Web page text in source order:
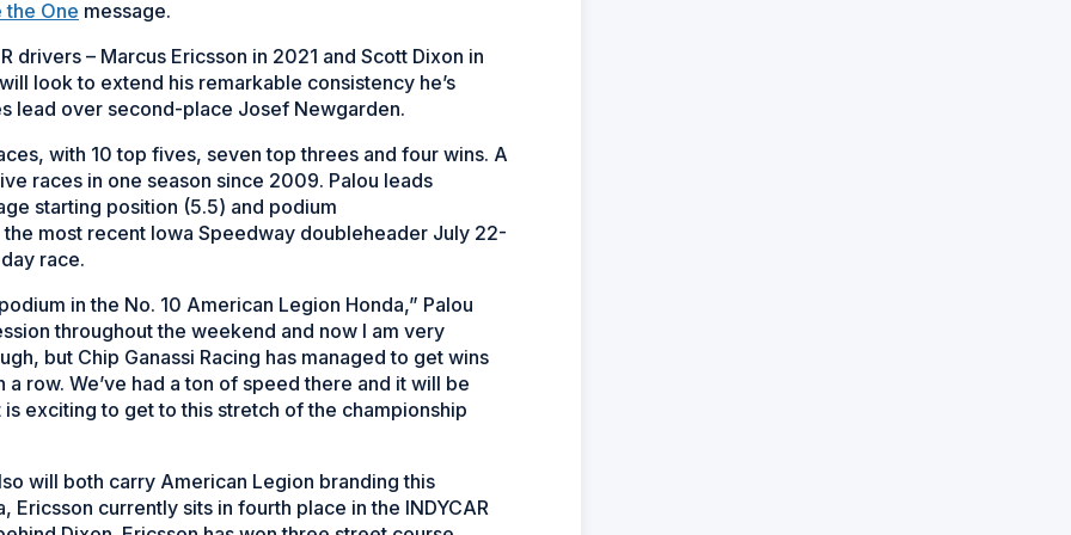
the One message.
drivers – Marcus Ericsson in 2021 and Scott Dixon in
look to extend his remarkable consistency he’s
lead over second-place Josef Newgarden.
with 10 top fives, seven top threes and four wins. A
races in one season since 2009. Palou leads
starting position (5.5) and podium
most recent Iowa Speedway doubleheader July 22-
race.
in the No. 10 American Legion Honda,” Palou
throughout the weekend and now I am very
but Chip Ganassi Racing has managed to get wins
row. We’ve had a ton of speed there and it will be
exciting to get to this stretch of the championship
will both carry American Legion branding this
currently sits in fourth place in the INDYCAR